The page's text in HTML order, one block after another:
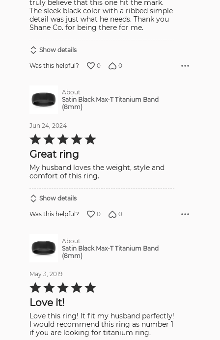
truly believe that this one hit the mark.
The sleek black color with a ribbed simple
detail was just what he needs. Thank you
Shane Co. for being there for me.
Show details
Was this helpful? 0 0
About
Satin Black Max-T Titanium Band
(8mm)
Jun 24, 2024
Rated
5
of
5
Great ring
My husband loves the weight, style and
comfort of this ring.
Show details
Was this helpful? 0 0
About
Satin Black Max-T Titanium Band
(8mm)
May 3, 2019
Rated
5
5Love it!
Love this ring! It fit my husband perfectly!
I would recommend this ring as number 1
if you are looking for titanium ring.